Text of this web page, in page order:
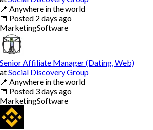
📍 Anywhere in the world
📅 Posted 2 days ago
MarketingSoftware
Senior Affiliate Manager (Dating, Web)
atSocial Discovery Group
📍 Anywhere in the world
📅 Posted 3 days ago
MarketingSoftware